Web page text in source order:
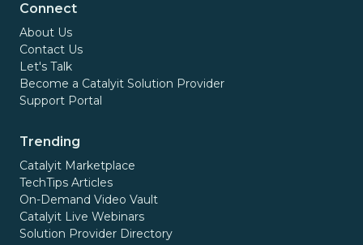
Connect
About Us
Contact Us
Let's Talk
Become a Catalyit Solution Provider
Support Portal
Trending
Catalyit Marketplace
TechTips Articles
On-Demand Video Vault
Catalyit Live Webinars
Solution Provider Directory